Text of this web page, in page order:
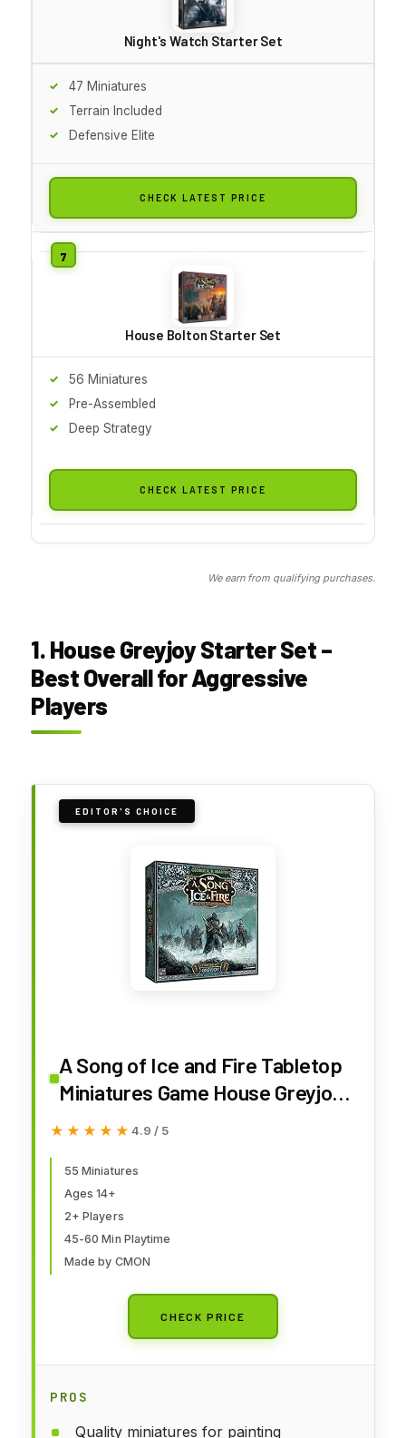
Night's Watch Starter Set
47 Miniatures
Terrain Included
Defensive Elite
CHECK LATEST PRICE
House Bolton Starter Set
56 Miniatures
Pre-Assembled
Deep Strategy
CHECK LATEST PRICE
We earn from qualifying purchases.
1. House Greyjoy Starter Set –
Best Overall for Aggressive
Players
EDITOR'S CHOICE
A Song of Ice and Fire Tabletop
Miniatures Game House Greyjoy
Starter Set - Rulers of The Iron
Adults, Ages 14+, 2+ Players, 45-
60 Minute Playtime, Made by
CMON
★★★★★
★★★★★ 4.9 / 5
55 Miniatures
Ages 14+
2+ Players
45-60 Min Playtime
Made by CMON
CHECK PRICE
PROS
Quality miniatures for painting